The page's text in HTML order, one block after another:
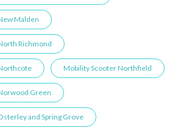
Malden
Richmond
Mobility Scooter Northfield
Green
and Spring Grove